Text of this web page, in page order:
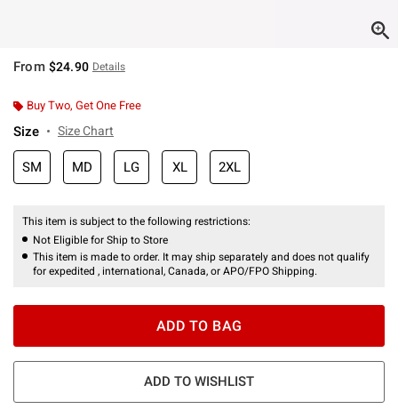
From $24.90 Details
Buy Two, Get One Free
Size Size Chart
SM MD LG XL 2XL
This item is subject to the following restrictions:
Not Eligible for Ship to Store
This item is made to order. It may ship separately and does not qualify
for expedited , international, Canada, or APO/FPO Shipping.
ADD TO BAG
ADD TO WISHLIST